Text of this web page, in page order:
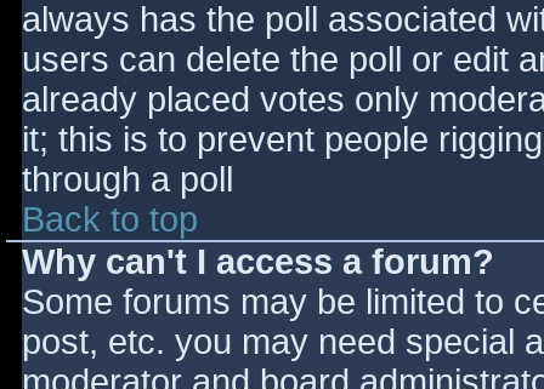
always has the poll associated
users can delete the poll or edit
already placed votes only
it; this is to prevent people
through a poll
Back to top
Why can't I access a forum?
Some forums may be limited to
post, etc. you may need special